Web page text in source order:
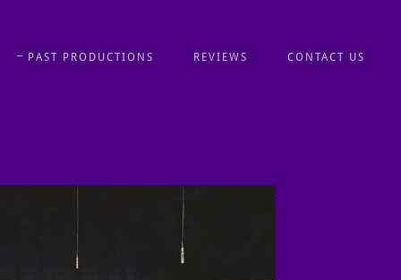
PAST PRODUCTIONS REVIEWS CONTACT US